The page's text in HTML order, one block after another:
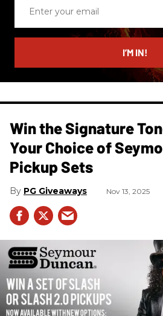
email
I’M IN!
Win the Signature
Your Choice of
Pickup Sets
PG Giveaways Nov 13, 2025